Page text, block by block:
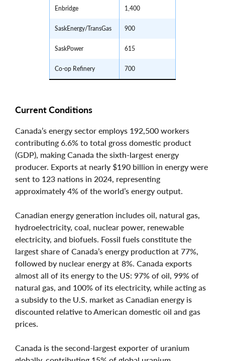
Enbridge 1,400
SaskEnergy/TransGas 900
SaskPower 615
Co-op Refinery 700
Current Conditions
Canada’s energy sector employs 192,500 workers
contributing 6.6% to total gross domestic product
(GDP), making Canada the sixth-largest energy
producer. Exports at nearly $190 billion in energy were
sent to 123 nations in 2024, representing
approximately 4% of the world’s energy output.
Canadian energy generation includes oil, natural gas,
hydroelectricity, coal, nuclear power, renewable
electricity, and biofuels. Fossil fuels constitute the
largest share of Canada’s energy production at 77%,
followed by nuclear energy at 8%. Canada exports
almost all of its energy to the US: 97% of oil, 99% of
natural gas, and 100% of its electricity, while acting as
a subsidy to the U.S. market as Canadian energy is
discounted relative to American domestic oil and gas
prices.
Canada is the second-largest exporter of uranium